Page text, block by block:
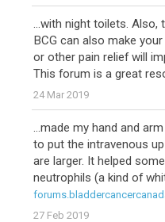
...with night toilets. Also,
BCG can also make
or other pain relief will
This forum is a great
24 Mar 2019
...made my hand and
to put the intravenous
are larger. It helped
neutrophils (a kind of
27 Feb 2019